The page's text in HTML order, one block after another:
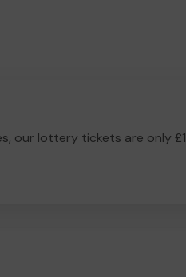
our lottery tickets are only £1